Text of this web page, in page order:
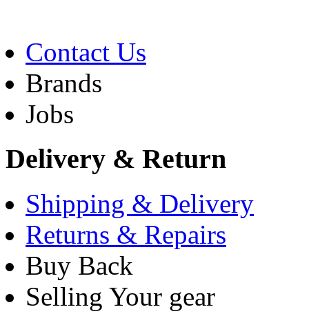
Contact Us
Brands
Jobs
Delivery & Return
Shipping & Delivery
Returns & Repairs
Buy Back
Selling Your gear